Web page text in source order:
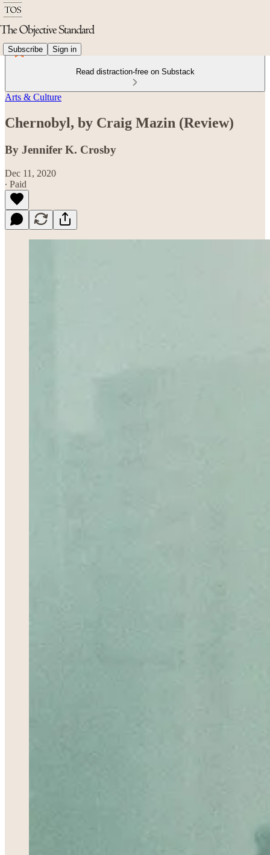
Subscribe Sign in
Read distraction-free on Substack
Arts & Culture
Chernobyl, by Craig Mazin (Review)
By Jennifer K. Crosby
Dec 11, 2020
∙ Paid